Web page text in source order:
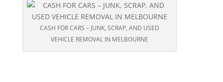
CASH FOR CARS – JUNK, SCRAP, AND USED
VEHICLE REMOVAL IN MELBOURNE